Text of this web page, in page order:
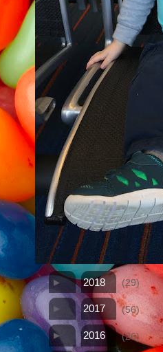
► 2018 (29)
► 2017 (56)
► 2016 (26)